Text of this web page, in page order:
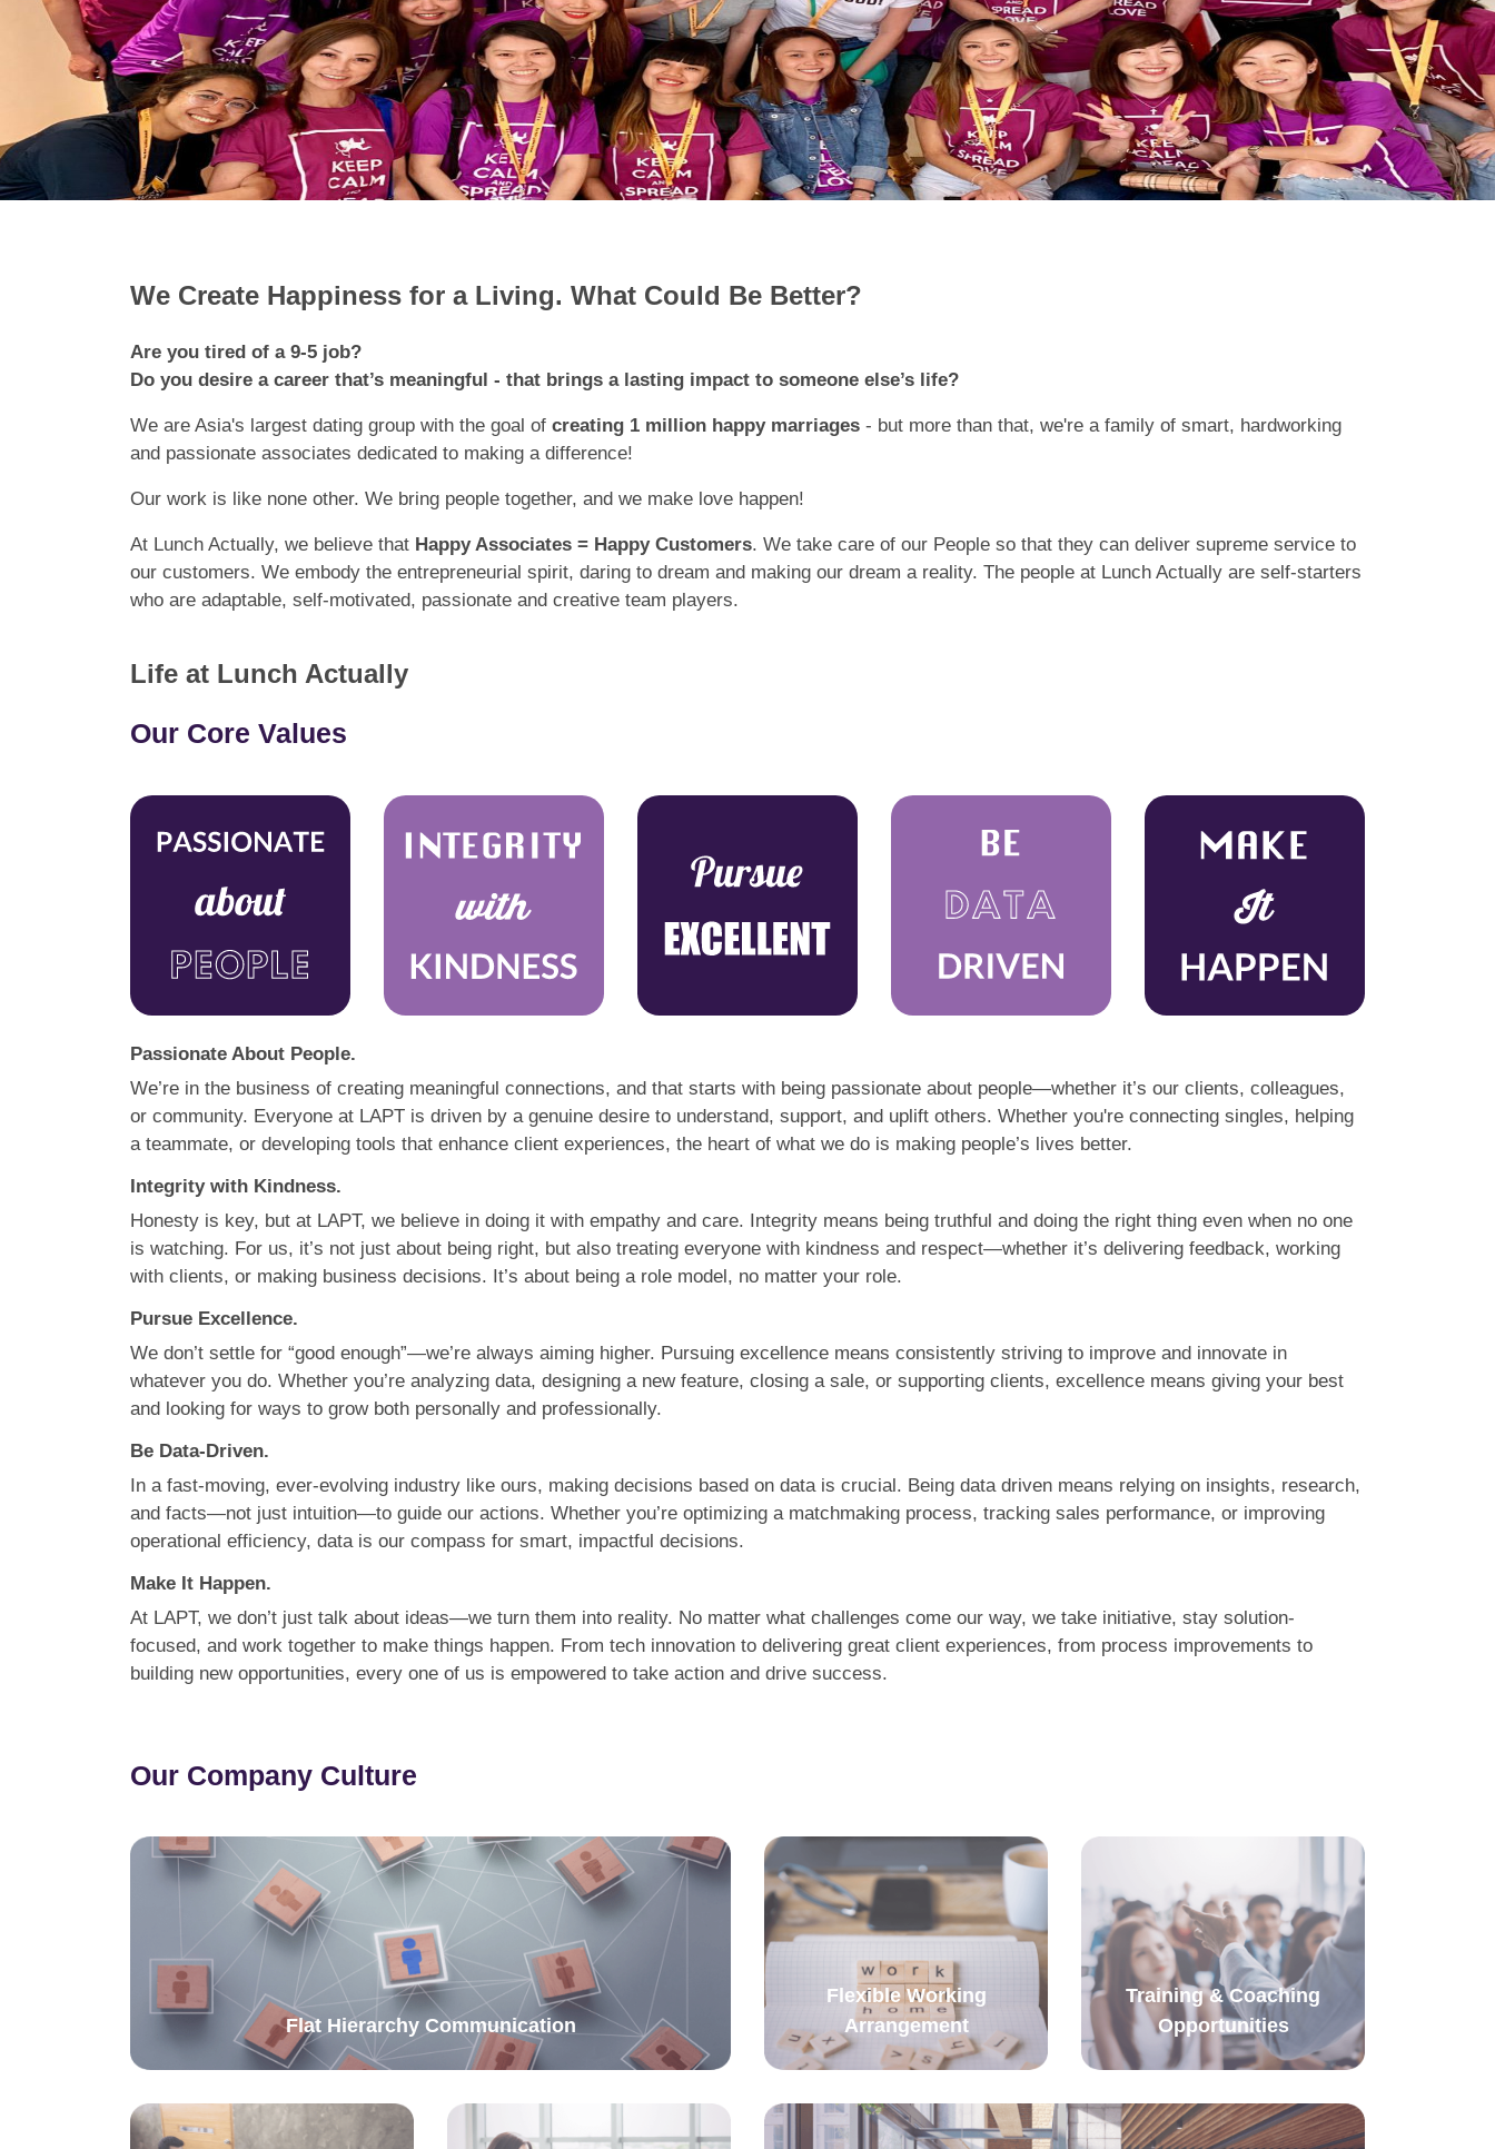
We Create Happiness for a Living. What Could Be Better?
Are you tired of a 9-5 job?
Do you desire a career that’s meaningful - that brings a lasting impact to someone else’s life?
We are Asia's largest dating group with the goal of creating 1 million happy marriages - but more than that, we're a family of smart, hardworking
and passionate associates dedicated to making a difference!
Our work is like none other. We bring people together, and we make love happen!
At Lunch Actually, we believe that Happy Associates = Happy Customers. We take care of our People so that they can deliver supreme service to
our customers. We embody the entrepreneurial spirit, daring to dream and making our dream a reality. The people at Lunch Actually are self-starters
who are adaptable, self-motivated, passionate and creative team players.
Life at Lunch Actually
Our Core Values
Passionate About People.
We’re in the business of creating meaningful connections, and that starts with being passionate about people—whether it’s our clients, colleagues,
or community. Everyone at LAPT is driven by a genuine desire to understand, support, and uplift others. Whether you're connecting singles, helping
a teammate, or developing tools that enhance client experiences, the heart of what we do is making people’s lives better.
Integrity with Kindness.
Honesty is key, but at LAPT, we believe in doing it with empathy and care. Integrity means being truthful and doing the right thing even when no one
is watching. For us, it’s not just about being right, but also treating everyone with kindness and respect—whether it’s delivering feedback, working
with clients, or making business decisions. It’s about being a role model, no matter your role.
Pursue Excellence.
We don’t settle for “good enough”—we’re always aiming higher. Pursuing excellence means consistently striving to improve and innovate in
whatever you do. Whether you’re analyzing data, designing a new feature, closing a sale, or supporting clients, excellence means giving your best
and looking for ways to grow both personally and professionally.
Be Data-Driven.
In a fast-moving, ever-evolving industry like ours, making decisions based on data is crucial. Being data driven means relying on insights, research,
and facts—not just intuition—to guide our actions. Whether you’re optimizing a matchmaking process, tracking sales performance, or improving
operational efficiency, data is our compass for smart, impactful decisions.
Make It Happen.
At LAPT, we don’t just talk about ideas—we turn them into reality. No matter what challenges come our way, we take initiative, stay solution-
focused, and work together to make things happen. From tech innovation to delivering great client experiences, from process improvements to
building new opportunities, every one of us is empowered to take action and drive success.
Our Company Culture
Flat Hierarchy Communication
Flexible Working
Arrangement
Training & Coaching
Opportunities